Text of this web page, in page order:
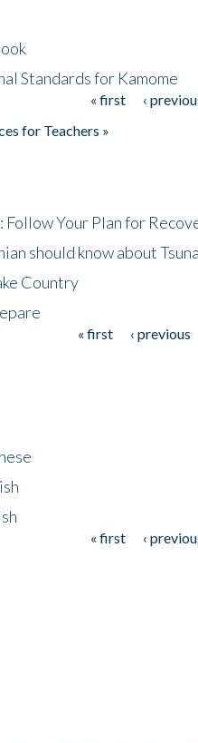
Standards for Kamome
« first ‹
for Teachers »
Follow Your Plan for
should know about
Country
« first ‹ previous
« first ‹